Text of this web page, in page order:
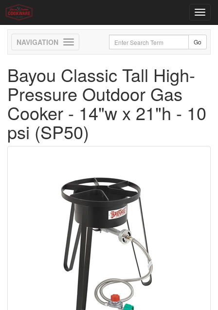
Toggle
navigation
Bayou Classic Tall High-
Pressure Outdoor Gas
Cooker - 14"w x 21"h - 10
psi (SP50)